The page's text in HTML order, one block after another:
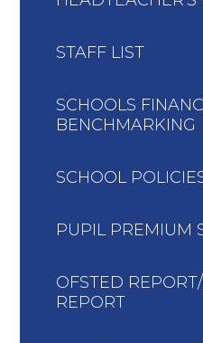
STAFF LIST
SCHOOLS
BENCHMARKING
SCHOOL
PUPIL PREMIUM
OFSTED
REPORT